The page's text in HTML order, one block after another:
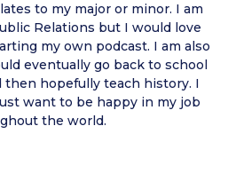
to my major or minor. I am
Relations but I would love
my own podcast. I am also
eventually go back to school
then hopefully teach history. I
want to be happy in my job
the world.